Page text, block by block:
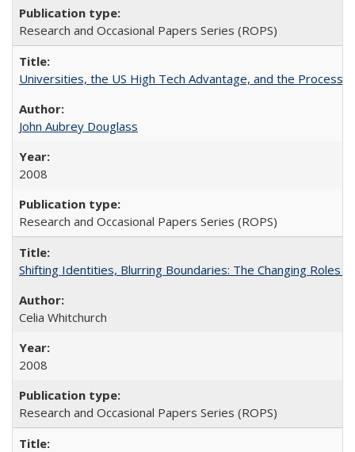
Research and Occasional Papers Series (ROPS)
Universities, the US High Tech Advantage, and the Process
John Aubrey Douglass
2008
Research and Occasional Papers Series (ROPS)
Shifting Identities, Blurring Boundaries: The Changing Roles
Celia Whitchurch
2008
Research and Occasional Papers Series (ROPS)